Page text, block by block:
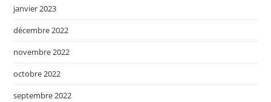
janvier 2023
décembre 2022
novembre 2022
octobre 2022
septembre 2022